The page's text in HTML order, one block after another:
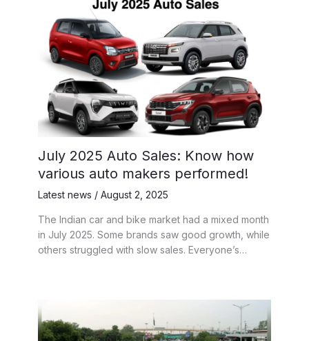
July 2025 Auto Sales: Know how
various auto makers performed!
Latest news / August 2, 2025
The Indian car and bike market had a mixed month
in July 2025. Some brands saw good growth, while
others struggled with slow sales. Everyone’s…